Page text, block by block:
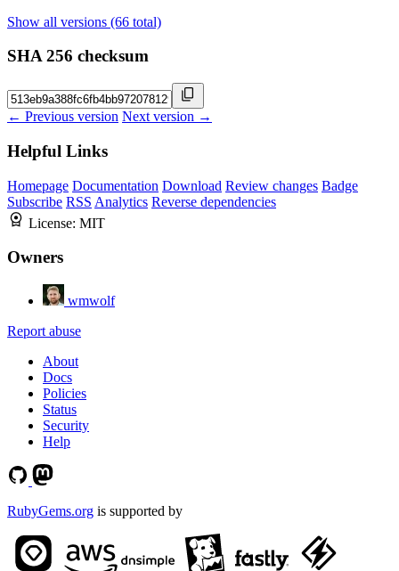
Show all versions (66 total)
SHA 256 checksum
← Previous version Next version →
Helpful Links
Homepage Documentation Download Review changes Badge
Subscribe RSS Analytics Reverse dependencies
License: MIT
Owners
wmwolf
Report abuse
About
Docs
Policies
Status
Security
Help
RubyGems.org is supported by